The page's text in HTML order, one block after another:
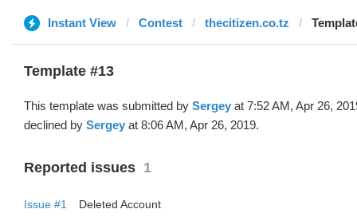
Instant View Contest thecitizen.co.tz
Template #13
This template was submitted by Sergey at 7:52 AM, Apr 26,
declined by Sergey at 8:06 AM, Apr 26, 2019.
Reported issues 1
Issue #1
Deleted Account